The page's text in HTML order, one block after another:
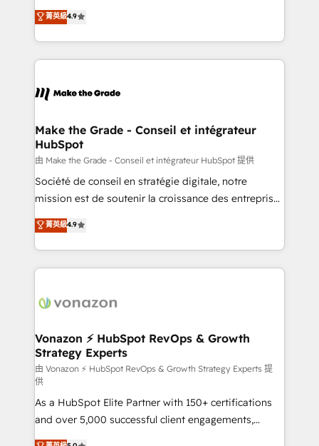
international offices and 175+ employees.
clients, un ROI mesurable. Notre mission : faire de
HubSpot un vrai levier de performance pour votre
organisation. Cela passe par la compréhension de
vos processus, la fiabilisation de vos données et
la plateforme. Nos domaines d'intervention : -
& reprise de données - Stratégie RevOps &
alignement Marketing / Sales - Data, reporting &
tableaux de bord - Onboarding, audit &
optimisation - Intégrations métiers (ERP, téléphonie,
e-commerce) - Formation & accompagnement au
et grandes entreprises en France et à l'international,
dans des secteurs variés : SaaS, immobilier,
菁英級4.9
Make the Grade - Conseil et intégrateur
HubSpot
由 Make the Grade - Conseil et intégrateur HubSpot 提供
Société de conseil en stratégie digitale, notre
mission est de soutenir la croissance des entreprises
B2B à travers l’acquisition de nouveaux clients,
l'intégration CRM et le développement des revenus
auprès de vos comptes existants. En France et à
l'international, nous travaillons avec des ETI
delà d’une simple transformation digitale et des
➤ L’intégration de CRM et de méthodologie RevOps
pour aligner les équipes marketing, commerciales et
support client (data migration, synchronisation API,
audit et maintenance) ➤ La création de sites internet
de conversion qui transforment les visiteurs en
opportunités d'affaires ➤ La mise en place de
stratégies d'acquisition marketing (SEO, SEA,
菁英級4.9
Vonazon ⚡ HubSpot RevOps & Growth
Strategy Experts
由 Vonazon ⚡ HubSpot RevOps & Growth Strategy Experts 提
供
As a HubSpot Elite Partner with 150+ certifications
and over 5,000 successful client engagements,
Vonazon turns marketing complexity into